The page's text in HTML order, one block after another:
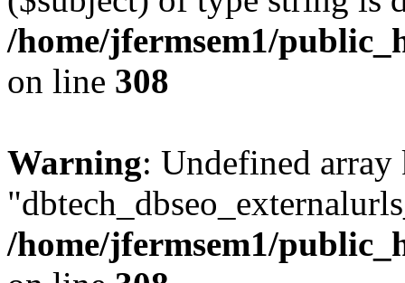
/home/jfermsem1/
on line 308
Warning: Undefined array
/home/jfermsem1/